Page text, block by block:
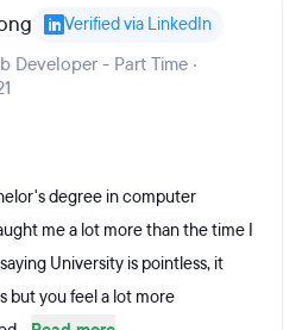
Verified via LinkedIn
Developer - Part Time ·
degree in computer
me a lot more than the time I
University is pointless, it
but you feel a lot more